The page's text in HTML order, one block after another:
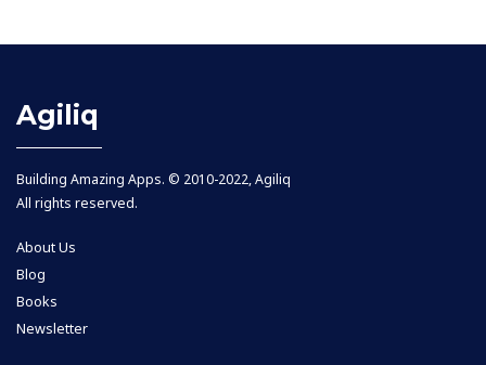
Agiliq
Building Amazing Apps. © 2010-2022, Agiliq
All rights reserved.
About Us
Blog
Books
Newsletter